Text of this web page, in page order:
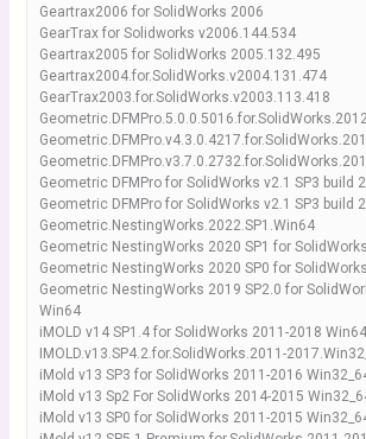
Geartrax2006 for SolidWorks 2006
GearTrax for Solidworks v2006.144.534
Geartrax2005 for SolidWorks 2005.132.495
Geartrax2004.for.SolidWorks.v2004.131.474
GearTrax2003.for.SolidWorks.v2003.113.418
Geometric DFMPro for SolidWorks v2.1 SP3 build
Geometric DFMPro for SolidWorks v2.1 SP3 build
Geometric.NestingWorks.2022.SP1.Win64
Geometric NestingWorks 2020 SP1 for
Geometric NestingWorks 2020 SP0 for
Geometric NestingWorks 2019 SP2.0 for
Win64
iMOLD v14 SP1.4 for SolidWorks 2011-2018 Win64
IMOLD.v13.SP4.2.for.SolidWorks.2011-
iMold v13 SP3 for SolidWorks 2011-2016
iMold v13 Sp2 For SolidWorks 2014-2015
iMold v13 SP0 for SolidWorks 2011-2015